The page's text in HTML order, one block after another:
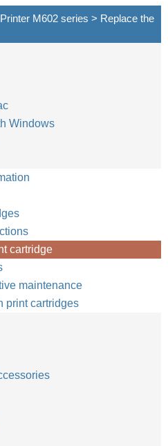
M602 series > Replace the
Windows
cartridge
maintenance
print cartridges